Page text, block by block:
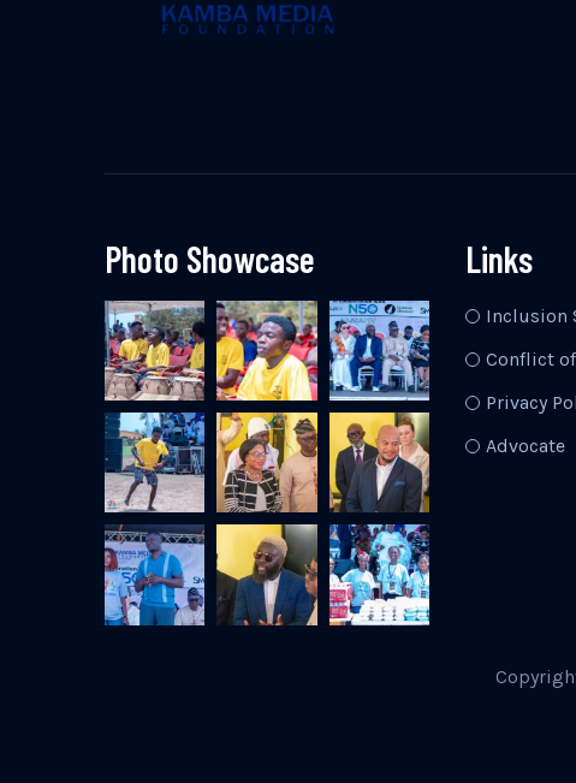
Photo Showcase Links
Inclusion
Conflict
Privacy
Advocate